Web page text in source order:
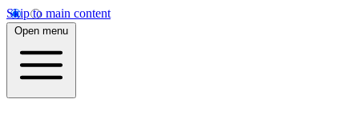
Skip to main content
Open menu